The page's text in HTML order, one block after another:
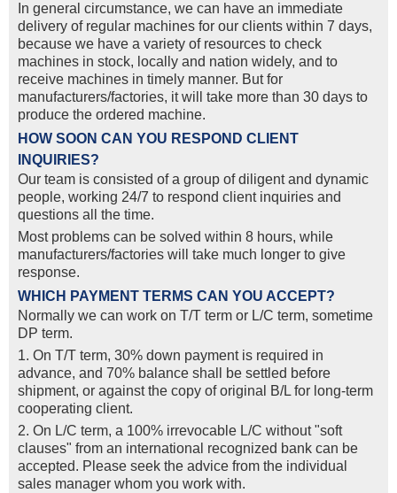
In general circumstance, we can have an immediate
delivery of regular machines for our clients within 7 days,
because we have a variety of resources to check
machines in stock, locally and nation widely, and to
receive machines in timely manner. But for
manufacturers/factories, it will take more than 30 days to
produce the ordered machine.
HOW SOON CAN YOU RESPOND CLIENT
INQUIRIES?
Our team is consisted of a group of diligent and dynamic
people, working 24/7 to respond client inquiries and
questions all the time.
Most problems can be solved within 8 hours, while
manufacturers/factories will take much longer to give
response.
WHICH PAYMENT TERMS CAN YOU ACCEPT?
Normally we can work on T/T term or L/C term, sometime
DP term.
1. On T/T term, 30% down payment is required in
advance, and 70% balance shall be settled before
shipment, or against the copy of original B/L for long-term
cooperating client.
2. On L/C term, a 100% irrevocable L/C without "soft
clauses" from an international recognized bank can be
accepted. Please seek the advice from the individual
sales manager whom you work with.